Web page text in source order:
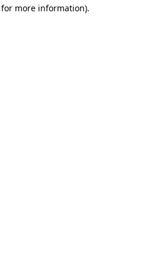
more information).